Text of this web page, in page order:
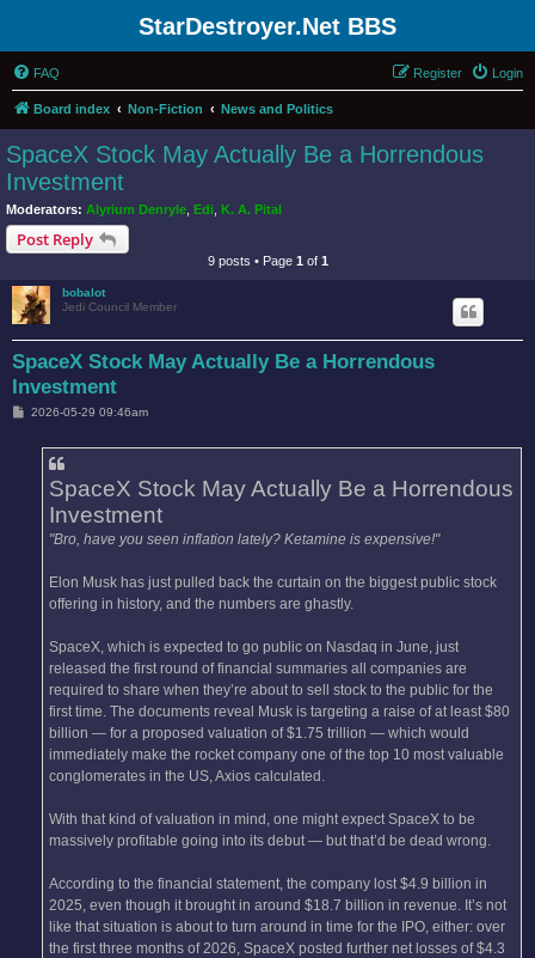
StarDestroyer.Net BBS
FAQ Login
Register
Board index Non-Fiction News and Politics
SpaceX Stock May Actually Be a Horrendous
Investment
Moderators: Alyrium Denryle Edi K. A. Pital
Post Reply
9 posts • Page 1 of 1
bobalot
Jedi Council Member
SpaceX Stock May Actually Be a Horrendous
Investment
P2026-05-29 09:46am
SpaceX Stock May Actually Be a Horrendous
Investment
"Bro, have you seen inflation lately? Ketamine is expensive!"
Elon Musk has just pulled back the curtain on the biggest public stock
offering in history, and the numbers are ghastly.
SpaceX, which is expected to go public on Nasdaq in June, just
released the first round of financial summaries all companies are
required to share when they’re about to sell stock to the public for the
first time. The documents reveal Musk is targeting a raise of at least $80
billion — for a proposed valuation of $1.75 trillion — which would
immediately make the rocket company one of the top 10 most valuable
conglomerates in the US, Axios calculated.
With that kind of valuation in mind, one might expect SpaceX to be
massively profitable going into its debut — but that’d be dead wrong.
According to the financial statement, the company lost $4.9 billion in
2025, even though it brought in around $18.7 billion in revenue. It’s not
like that situation is about to turn around in time for the IPO, either: over
the first three months of 2026, SpaceX posted further net losses of $4.3